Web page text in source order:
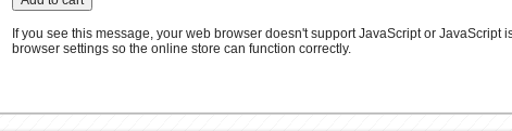
If you see this message, your web browser doesn't support JavaScript or
browser settings so the online store can function correctly.